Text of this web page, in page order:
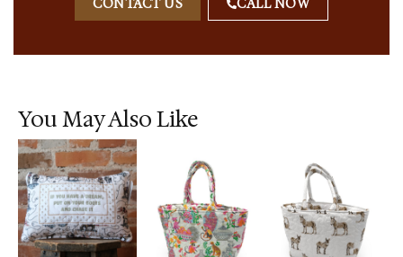
CONTACT US CALL NOW
You May Also Like